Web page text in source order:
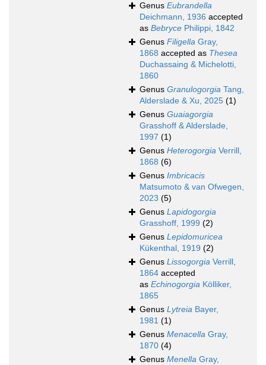
Genus Eubrandella
Deichmann, 1936 accepted
as Bebryce Philippi, 1842
Genus Filigella Gray,
1868 accepted as Thesea
Duchassaing & Michelotti,
1860
Genus Granulogorgia Tang,
Alderslade & Xu, 2025 (1)
Genus Guaiagorgia
Grasshoff & Alderslade,
1997 (1)
Genus Heterogorgia Verrill,
1868 (6)
Genus Imbricacis
Matsumoto & van Ofwegen,
2023 (5)
Genus Lapidogorgia
Grasshoff, 1999 (2)
Genus Lepidomuricea
Kükenthal, 1919 (2)
Genus Lissogorgia Verrill,
1864 accepted
as Echinogorgia Kölliker,
1865
Genus Lytreia Bayer,
1981 (1)
Genus Menacella Gray,
1870 (4)
Genus Menella Gray,